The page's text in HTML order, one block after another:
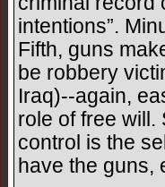
intentions”.
Fifth, guns
be robbery
Iraq)--again,
role of free will.
control is the
have the guns,